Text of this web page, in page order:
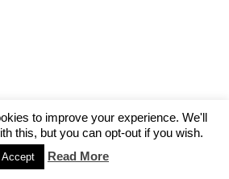
to improve your experience. We'll
this, but you can opt-out if you wish.
Accept Read More